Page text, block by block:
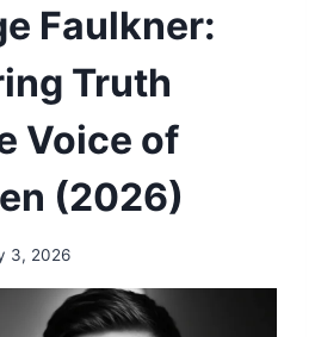
Faulkner:
Truth
Voice of
(2026)
3, 2026